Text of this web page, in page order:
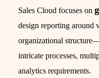
Sales Cloud focuses on
design reporting around
organizational
intricate processes,
analytics requirements.